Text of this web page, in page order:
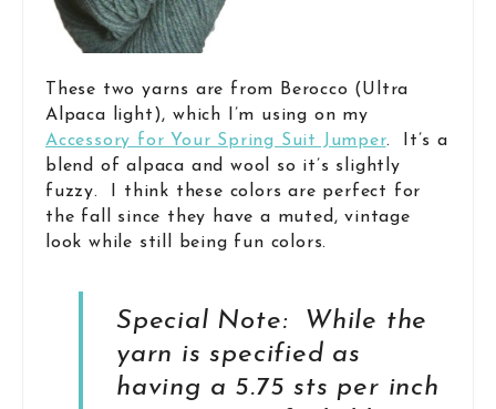
These two yarns are from Berocco (Ultra
Alpaca light), which I’m using on my
Accessory for Your Spring Suit Jumper. It’s a
blend of alpaca and wool so it’s slightly
fuzzy. I think these colors are perfect for
the fall since they have a muted, vintage
look while still being fun colors.
Special Note: While the
yarn is specified as
having a 5.75 sts per inch